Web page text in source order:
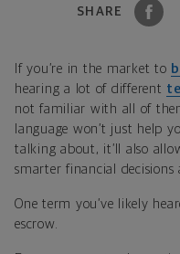
SHARE
If you’re in the market to
hearing a lot of different
not familiar with all of
language won’t just help
talking about, it’ll also
smarter financial decisions
One term you’ve likely
escrow.